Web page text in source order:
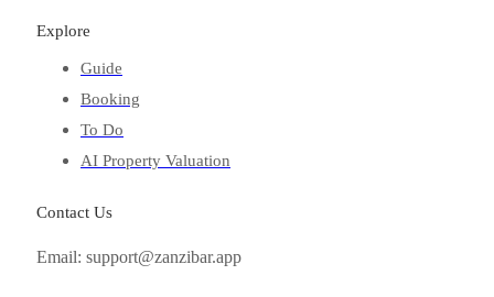
Explore
Guide
Booking
To Do
AI Property Valuation
Contact Us
Email: support@zanzibar.app